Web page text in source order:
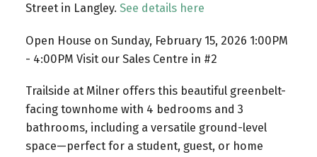
Street in Langley. See details here
Open House on Sunday, February 15, 2026 1:00PM
- 4:00PM Visit our Sales Centre in #2
Trailside at Milner offers this beautiful greenbelt-
facing townhome with 4 bedrooms and 3
bathrooms, including a versatile ground-level
space—perfect for a student, guest, or home